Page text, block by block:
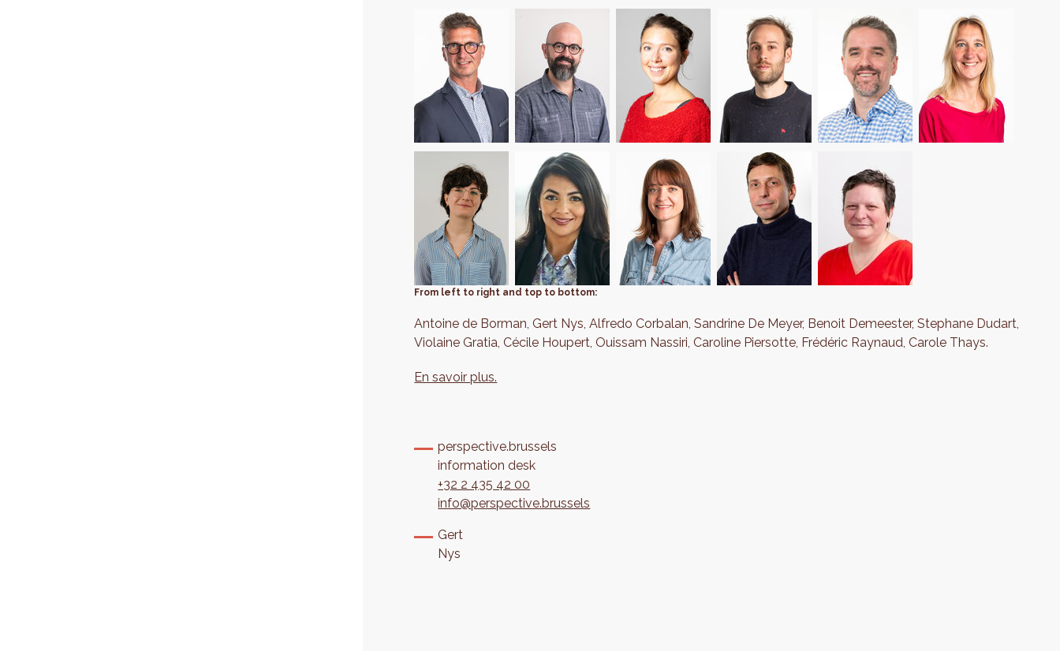
From left to right and top to bottom:
Antoine de Borman, Gert Nys, Alfredo Corbalan, Sandrine De Meyer, Benoit Demeester, Stephane Dudart,
Violaine Gratia, Cécile Houpert, Ouissam Nassiri, Caroline Piersotte, Frédéric Raynaud, Carole Thays.
En savoir plus.
perspective.brussels
information desk
+32 2 435 42 00
info@perspective.brussels
Gert
Nys